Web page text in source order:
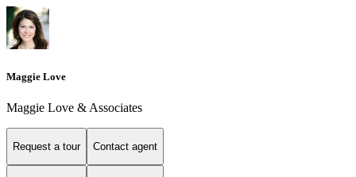
Maggie Love
Maggie Love & Associates
Request a tour Contact agent